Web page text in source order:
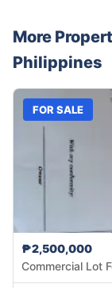
More
Philippines
FOR SALE
₱2,500,000
Commercial Lot